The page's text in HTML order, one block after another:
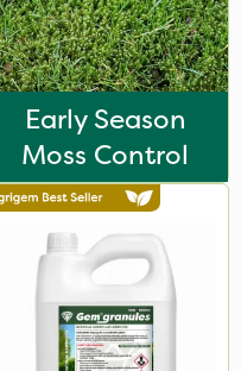
Early Season
Moss Control